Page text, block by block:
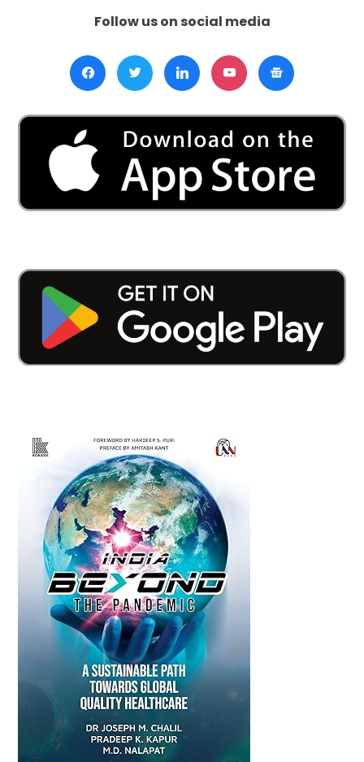
Follow us on social media